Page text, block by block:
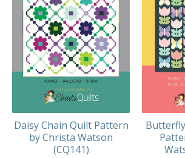
Daisy Chain Quilt Pattern
by Christa Watson
(CQ141)